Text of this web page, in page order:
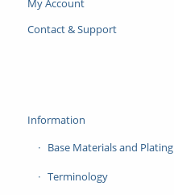
My Account
Contact & Support
Information
Base Materials and Plating
Terminology